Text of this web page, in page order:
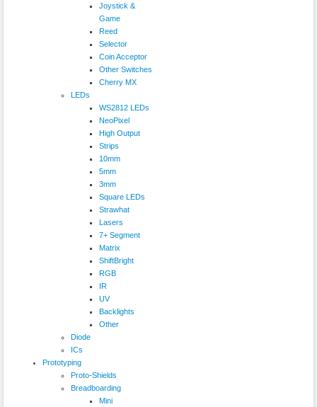
Joystick &
Game
Reed
Selector
Coin Acceptor
Other Switches
Cherry MX
LEDs
WS2812 LEDs
NeoPixel
High Output
Strips
10mm
5mm
3mm
Square LEDs
Strawhat
Lasers
7+ Segment
Matrix
ShiftBright
RGB
IR
UV
Backlights
Other
Diode
ICs
Prototyping
Proto-Shields
Breadboarding
Mini